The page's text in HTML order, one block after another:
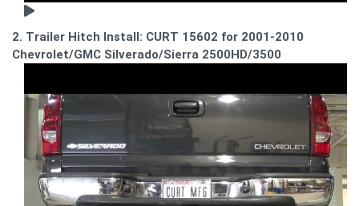
2. Trailer Hitch Install: CURT 15602 for 2001-2010
Chevrolet/GMC Silverado/Sierra 2500HD/3500